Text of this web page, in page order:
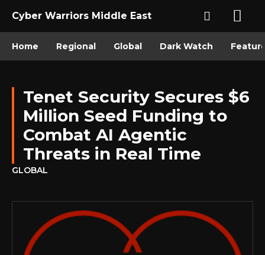
Cyber Warriors Middle East
Home Regional Global Dark Watch
Tenet Security Secures $6
Million Seed Funding to
Combat AI Agentic
Threats in Real Time
GLOBAL